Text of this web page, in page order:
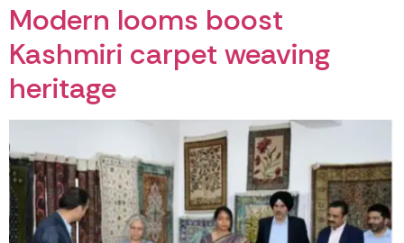
Modern looms boost
Kashmiri carpet weaving
heritage